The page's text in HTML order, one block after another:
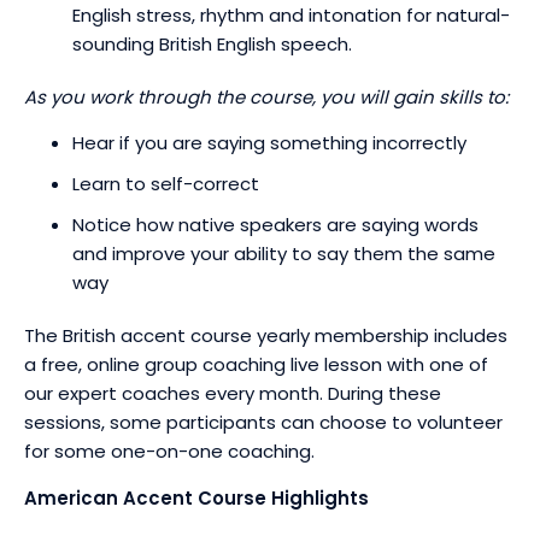
English stress, rhythm and intonation for natural-
sounding British English speech.
As you work through the course, you will gain skills to:
Hear if you are saying something incorrectly
Learn to self-correct
Notice how native speakers are saying words
and improve your ability to say them the same
way
The British accent course yearly membership includes
a free, online group coaching live lesson with one of
our expert coaches every month. During these
sessions, some participants can choose to volunteer
for some one-on-one coaching.
American Accent Course Highlights